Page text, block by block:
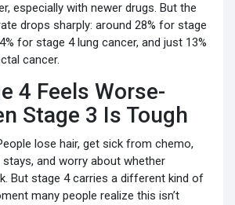
especially with newer drugs. But the
drops sharply: around 28% for stage
for stage 4 lung cancer, and just 13%
cancer.
4 Feels Worse-
Stage 3 Is Tough
lose hair, get sick from chemo,
and worry about whether
But stage 4 carries a different kind of
many people realize this isn’t